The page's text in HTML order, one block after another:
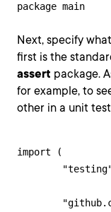
package main
Next, specify
first is the
assert package.
for example, to
other in a unit
import (